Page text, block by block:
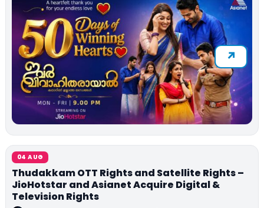
04 AUG
Thudakkam OTT Rights and Satellite Rights –
JioHotstar and Asianet Acquire Digital &
Television Rights